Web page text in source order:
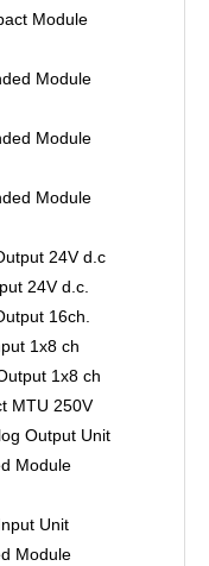
Module
Module
Module
Module
24V d.c
24V d.c.
16ch.
1x8 ch
1x8 ch
MTU 250V
Output Unit
Module
Unit
Module